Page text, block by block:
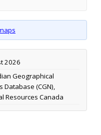
2026
Geographical
Database (CGN),
Resources Canada